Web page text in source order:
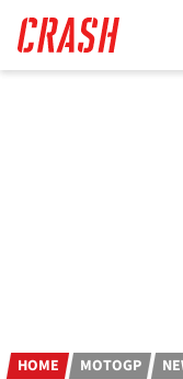
main
content
HOME MOTOGP